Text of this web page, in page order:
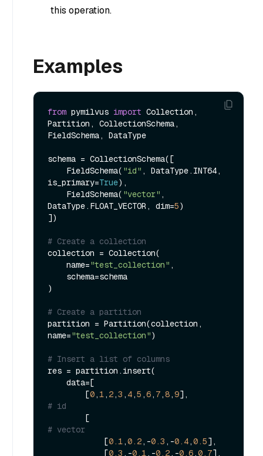
this operation.
Examples
from pymilvus import Collection,
Partition, CollectionSchema,
FieldSchema, DataType
schema = CollectionSchema([
    FieldSchema(
"id" , DataType.INT64,
is_primary=True),
    FieldSchema(
"vector" ,
DataType.FLOAT_VECTOR, dim=5)
])
# Create a collection
collection = Collection(
    name=
"test_collection" ,
)
# Create a partition
partition = Partition(collection,
name="test_collection")
# Insert a list of columns
res = partition.insert(
        [
0,1, 2,3 , 4,5 ,6, 7,8,9
# id
# vector
            [
0.1,0.2,-0.3 ,-0.4,0.5],
            [
0.3 ,-0.1,-0.2,-0.6,0.7],